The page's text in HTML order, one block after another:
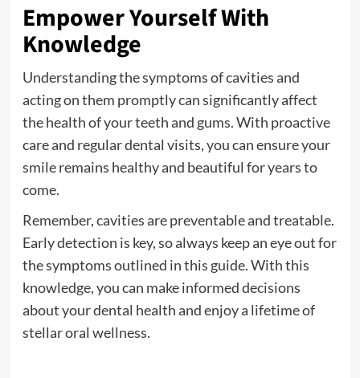
Empower Yourself With
Knowledge
Understanding the symptoms of cavities and
acting on them promptly can significantly affect
the health of your teeth and gums. With proactive
care and regular dental visits, you can ensure your
smile remains healthy and beautiful for years to
come.
Remember, cavities are preventable and treatable.
Early detection is key, so always keep an eye out for
the symptoms outlined in this guide. With this
knowledge, you can make informed decisions
about your dental health and enjoy a lifetime of
stellar oral wellness.